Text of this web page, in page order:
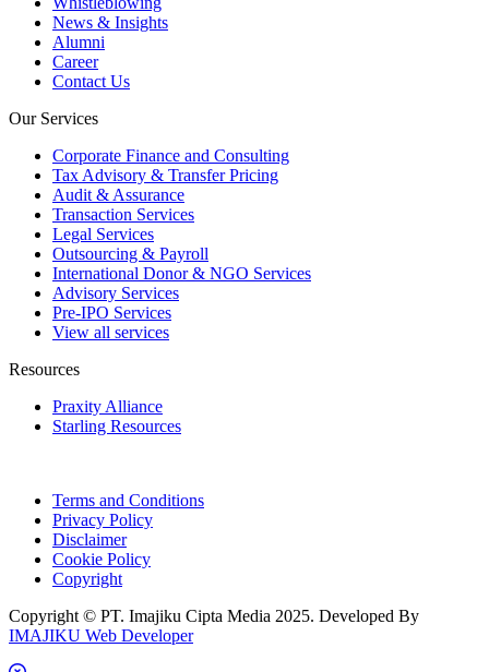
News & Insights
Alumni
Career
Contact Us
Our Services
Corporate Finance and Consulting
Tax Advisory & Transfer Pricing
Audit & Assurance
Transaction Services
Legal Services
Outsourcing & Payroll
International Donor & NGO Services
Advisory Services
Pre-IPO Services
View all services
Resources
Praxity Alliance
Starling Resources
Terms and Conditions
Privacy Policy
Disclaimer
Cookie Policy
Copyright
Copyright © PT. Imajiku Cipta Media 2025. Developed By
IMAJIKU Web Developer